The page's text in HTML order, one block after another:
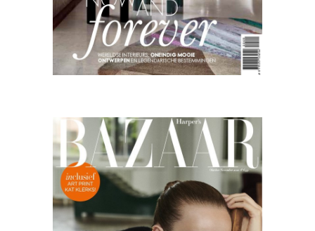
Harper’s
Bazaar
09.20